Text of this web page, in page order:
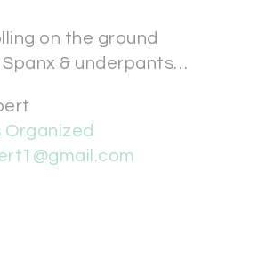
on the ground
& underpants…
Organized